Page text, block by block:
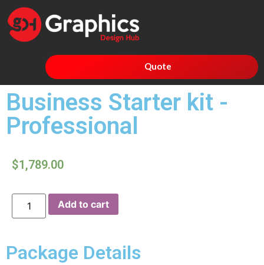
Quote
Business Starter kit -
Professional
$1,789.00
Add to cart
Package Details